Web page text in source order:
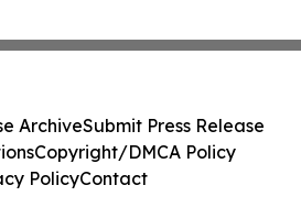
ArchiveSubmit Press Release
Copyright/DMCA Policy
PolicyContact